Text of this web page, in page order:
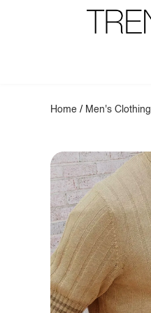
Home / Men's Clothing